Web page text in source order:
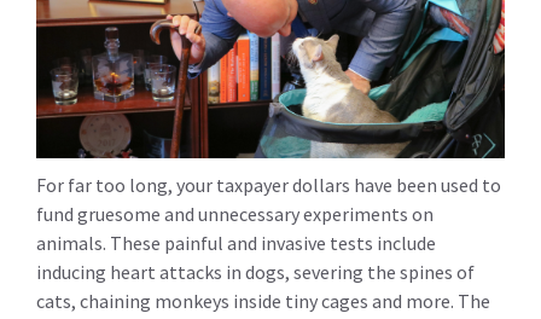
For far too long, your taxpayer dollars have been used to
fund gruesome and unnecessary experiments on
animals. These painful and invasive tests include
inducing heart attacks in dogs, severing the spines of
cats, chaining monkeys inside tiny cages and more. The